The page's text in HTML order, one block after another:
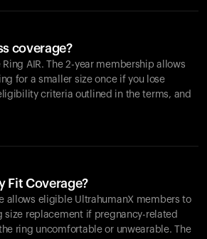
coverage?
Ring AIR. The 2-year membership allows
for a smaller size once if you lose
criteria outlined in the terms, and
Fit Coverage?
allows eligible UltrahumanX members to
size replacement if pregnancy-related
ring uncomfortable or unwearable. The